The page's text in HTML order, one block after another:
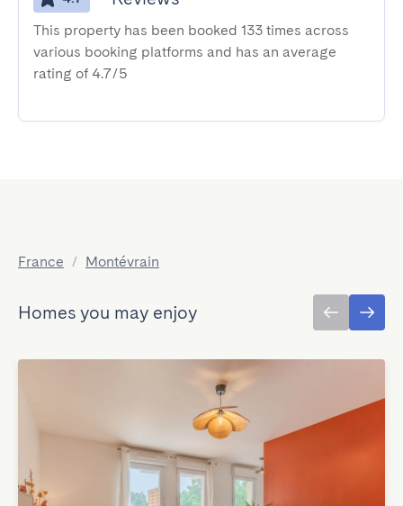
This property has been booked 133 times across
various booking platforms and has an average
rating of 4.7/5
France / Montévrain
Homes you may enjoy